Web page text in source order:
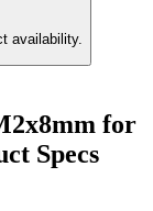
availability.
for
Specs